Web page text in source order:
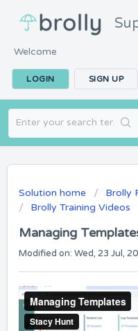
Welcome
LOGIN SIGN UP
Solution home
Brolly
Brolly Training Videos
Managing
Modified on: Wed, 23 Jul,